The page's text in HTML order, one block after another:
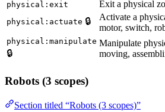
physical:exit Exit a physical
physical:actuate 🔒
Activate a
motor, switch,
physical:manipulate
🔒
Manipulate
moving,
Robots (3 scopes)
Section titled “Robots (3 scopes)”